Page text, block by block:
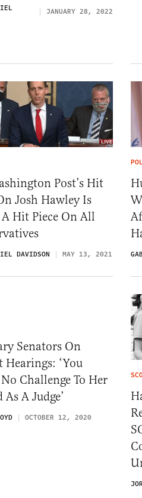
JANUARY 28, 2022
Post’s Hit
Josh Hawley Is
Hit Piece On All
DAVIDSON MAY 13, 2021
Senators On
Hearings: ‘You
Challenge To Her
As A Judge’
OCTOBER 12, 2020